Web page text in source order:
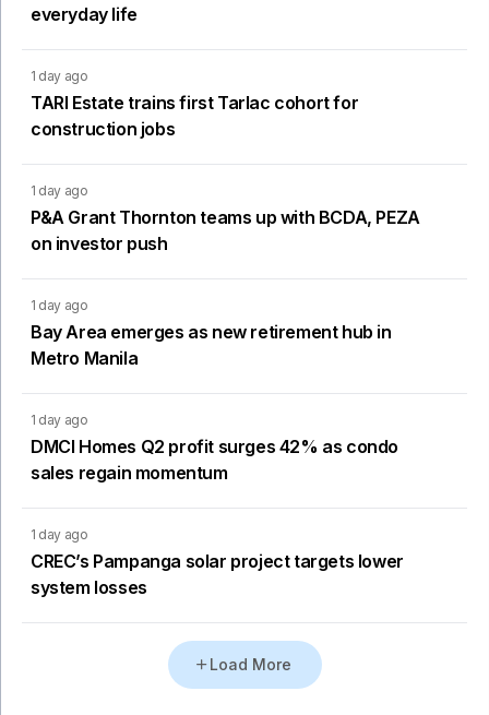
everyday life
1 day ago
TARI Estate trains first Tarlac cohort for
construction jobs
1 day ago
P&A Grant Thornton teams up with BCDA, PEZA
on investor push
1 day ago
Bay Area emerges as new retirement hub in
Metro Manila
1 day ago
DMCI Homes Q2 profit surges 42% as condo
sales regain momentum
1 day ago
CREC’s Pampanga solar project targets lower
system losses
Load More